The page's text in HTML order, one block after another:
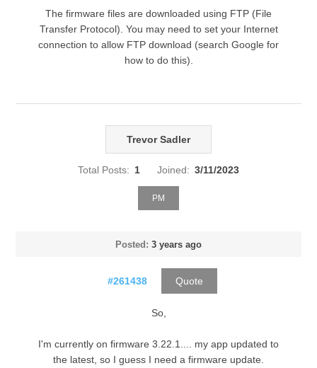
The firmware files are downloaded using FTP (File
Transfer Protocol). You may need to set your Internet
connection to allow FTP download (search Google for
how to do this).
Trevor Sadler
Total Posts: 1 Joined: 3/11/2023
PM
Posted: 3 years ago
#261438 Quote
So,
I'm currently on firmware 3.22.1.... my app updated to
the latest, so I guess I need a firmware update.